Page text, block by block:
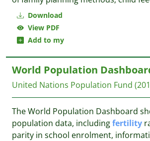
Download
View PDF
Add to my
World Population
United Nations Population Fund
The World Population Dashboard
population data, includingfertility
parity in school enrolment,